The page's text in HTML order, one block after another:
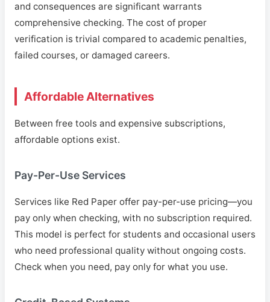
and consequences are significant warrants
comprehensive checking. The cost of proper
verification is trivial compared to academic penalties,
failed courses, or damaged careers.
Affordable Alternatives
Between free tools and expensive subscriptions,
affordable options exist.
Pay-Per-Use Services
Services like Red Paper offer pay-per-use pricing—you
pay only when checking, with no subscription required.
This model is perfect for students and occasional users
who need professional quality without ongoing costs.
Check when you need, pay only for what you use.